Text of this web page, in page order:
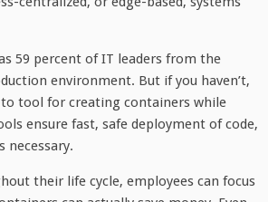
59 percent of IT leaders from the
environment. But if you haven’t,
tool for creating containers while
ensure fast, safe deployment of code,
necessary.
their life cycle, employees can focus